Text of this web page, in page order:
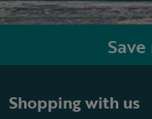
Shopping with us